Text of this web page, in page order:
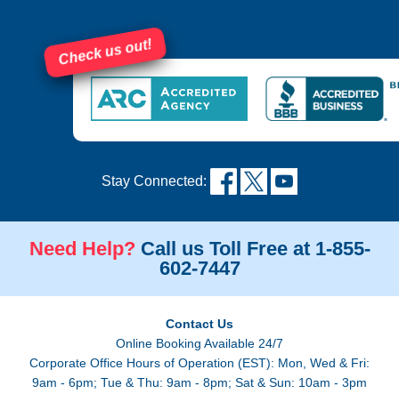
Check us out!
Stay Connected:
Need Help? Call us Toll Free at 1-855-
602-7447
Contact Us
Online Booking Available 24/7
Corporate Office Hours of Operation (EST): Mon, Wed & Fri:
9am - 6pm; Tue & Thu: 9am - 8pm; Sat & Sun: 10am - 3pm